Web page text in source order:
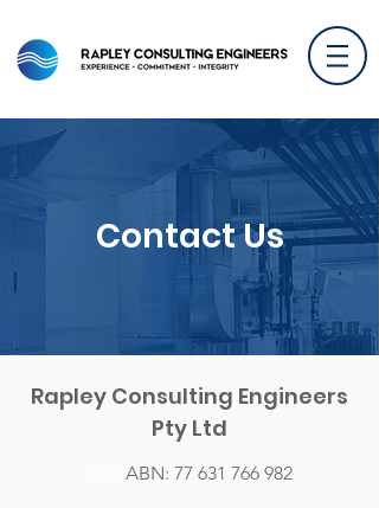
Contact Us
Rapley Consulting Engineers
Pty Ltd
ABN: 77 631 766 982